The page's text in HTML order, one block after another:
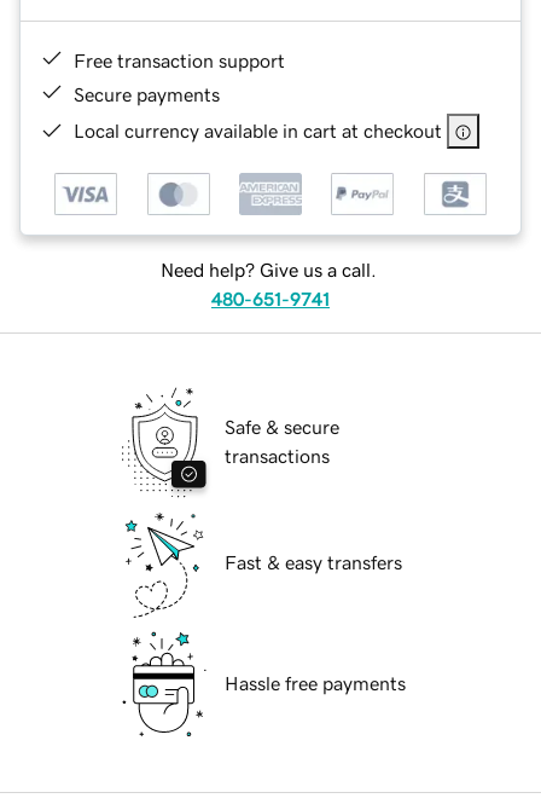
Free transaction support
Secure payments
Local currency available in cart at checkout
Need help? Give us a call.
480-651-9741
Safe & secure
transactions
Fast & easy transfers
Hassle free payments